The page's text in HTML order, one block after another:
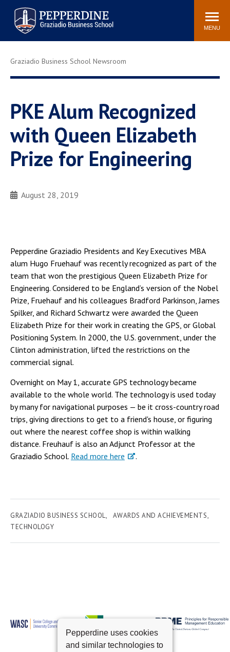
Pepperdine | Graziadio
Business School
Search
site
MENU
Newsroom Events Community
Tuition
Library
Graziadio at a Glance
Graduation
Faculty Directory
Study Abroad
Graziadio Blog
Recruitment Advisors
Pepperdine uses cookies
and similar technologies to
Graziadio Business School Newsroom
PKE Alum Recognized
with Queen Elizabeth
Prize for Engineering
August 28, 2019
Pepperdine Graziadio Presidents and Key Executives MBA
alum Hugo Fruehauf was recently recognized as part of the
team that won the prestigious Queen Elizabeth Prize for
Engineering. Considered to be England’s version of the Nobel
Prize, Fruehauf and his colleagues Bradford Parkinson, James
Spilker, and Richard Schwartz were awarded the Queen
Elizabeth Prize for their work in creating the GPS, or Global
Positioning System. In 2000, the U.S. government, under the
Clinton administration, lifted the restrictions on the
commercial signal.
Overnight on May 1, accurate GPS technology became
available to the whole world. The technology is used today
by many for navigational purposes — be it cross-country road
trips, giving directions to get to a friend's house, or figuring
out where the nearest coffee shop is within walking
distance. Freuhauf is also an Adjunct Professor at the
Graziadio School. Read more here .
GRAZIADIO BUSINESS SCHOOL
AWARDS AND ACHIEVEMENTS
TECHNOLOGY